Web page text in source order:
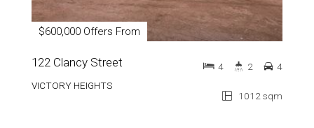
$600,000 Offers From
122 Clancy Street
VICTORY HEIGHTS
1012 sqm
4 2 4